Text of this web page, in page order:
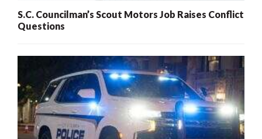
S.C. Councilman’s Scout Motors Job Raises Conflict
Questions